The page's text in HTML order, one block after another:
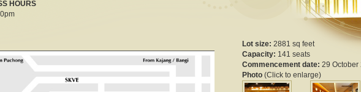
HOURS
Lot size: 2881 sq feet
Capacity: 141 seats
Commencement date: 29 October
Photo (Click to enlarge)